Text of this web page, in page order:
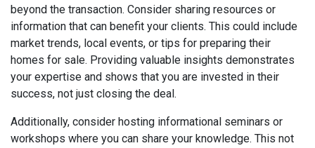
beyond the transaction. Consider sharing resources or
information that can benefit your clients. This could include
market trends, local events, or tips for preparing their
homes for sale. Providing valuable insights demonstrates
your expertise and shows that you are invested in their
success, not just closing the deal.
Additionally, consider hosting informational seminars or
workshops where you can share your knowledge. This not